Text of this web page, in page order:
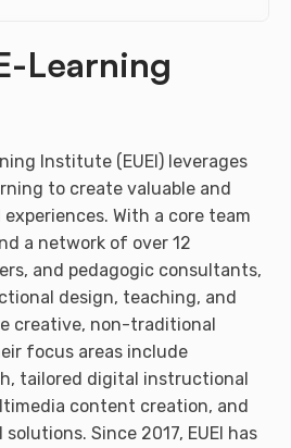
Learning
Institute (EUEI) leverages
to create valuable and
With a core team
a network of over 12
and pedagogic consultants,
design, teaching, and
creative, non-traditional
focus areas include
tailored digital instructional
content creation, and
Since 2017, EUEI has